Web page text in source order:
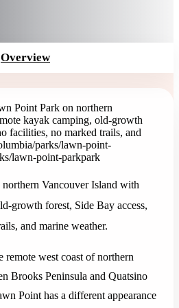
Overview
Point Park on northern
kayak camping, old-growth
facilities, no marked trails, and
parks/lawn-point-
lawn-point-parkpark
Vancouver Island with
growth forest, Side Bay access,
and marine weather.
west coast of northern
Brooks Peninsula and Quatsino
Point has a different appearance